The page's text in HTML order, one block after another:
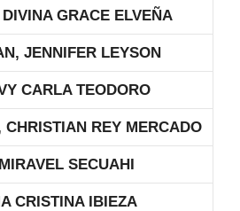
DIVINA GRACE ELVEÑA
JENNIFER LEYSON
CARLA TEODORO
CHRISTIAN REY MERCADO
SECUAHI
CRISTINA IBIEZA